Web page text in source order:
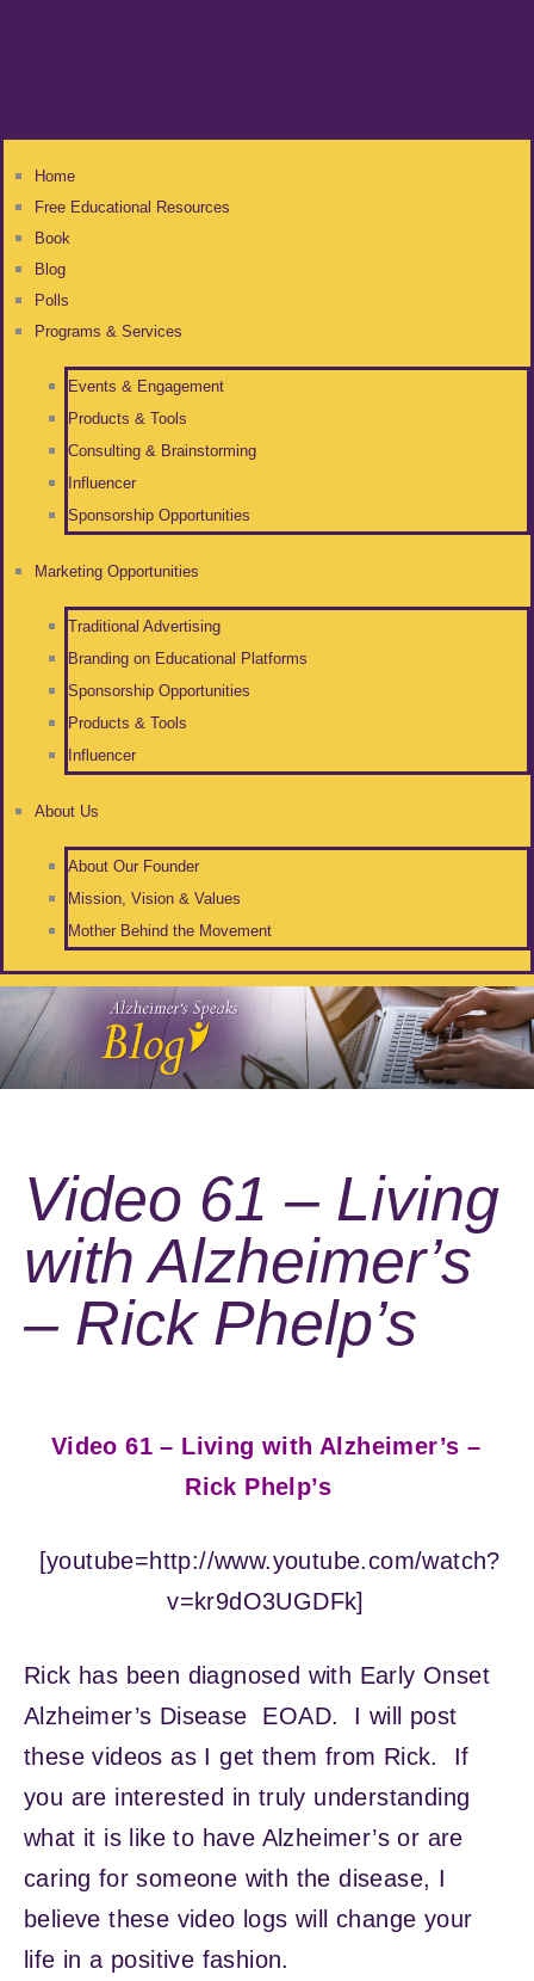
Home
Free Educational Resources
Book
Blog
Polls
Programs & Services
Events & Engagement
Products & Tools
Consulting & Brainstorming
Influencer
Sponsorship Opportunities
Marketing Opportunities
Traditional Advertising
Branding on Educational Platforms
Sponsorship Opportunities
Products & Tools
Influencer
About Us
About Our Founder
Mission, Vision & Values
Mother Behind the Movement
Video 61 – Living
with Alzheimer’s
– Rick Phelp’s
Video 61 – Living with Alzheimer’s –
Rick Phelp’s
[youtube=http://www.youtube.com/watch?
v=kr9dO3UGDFk]
Rick has been diagnosed with Early Onset
Alzheimer’s Disease EOAD. I will post
these videos as I get them from Rick. If
you are interested in truly understanding
what it is like to have Alzheimer’s or are
caring for someone with the disease, I
believe these video logs will change your
life in a positive fashion.